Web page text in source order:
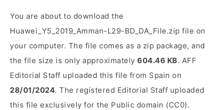
You are about to download the
Huawei_Y5_2019_Amman-L29-BD_DA_File.zip file on
your computer. The file comes as a zip package, and
the file size is only approximately 604.46 KB. AFF
Editorial Staff uploaded this file from Spain on
28/01/2024. The registered Editorial Staff uploaded
this file exclusively for the Public domain (CC0).